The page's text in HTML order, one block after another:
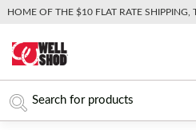
HOME OF THE $10 FLAT RATE